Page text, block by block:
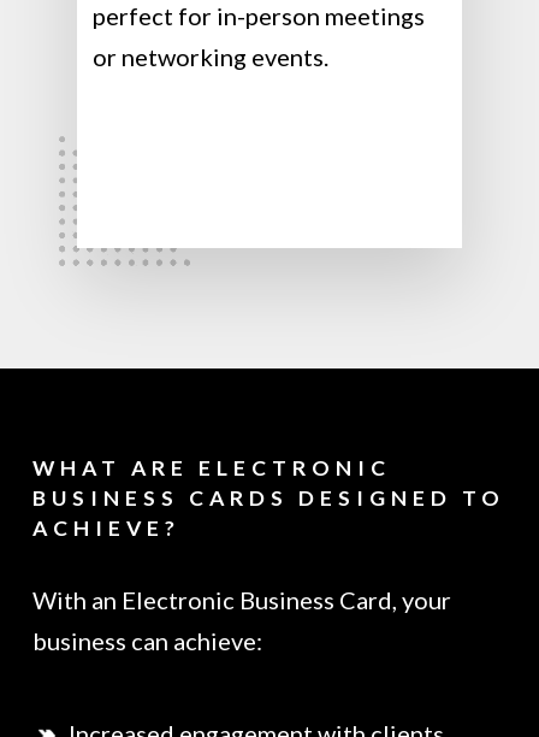
perfect for in-person meetings
or networking events.
WHAT ARE ELECTRONIC
BUSINESS CARDS DESIGNED TO
ACHIEVE?
With an Electronic Business Card, your
business can achieve: